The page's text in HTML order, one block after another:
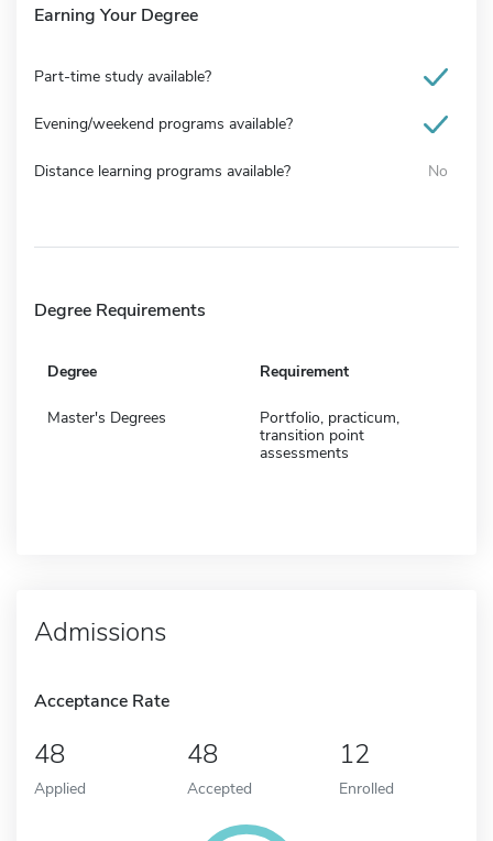
Earning Your Degree
Part-time study available?
Evening/weekend programs available?
Distance learning programs available? No
Degree Requirements
Degree Requirement
Master's Degrees
Portfolio, practicum,
transition point
assessments
Admissions
Acceptance Rate
48
Applied
48
Accepted
12
Enrolled